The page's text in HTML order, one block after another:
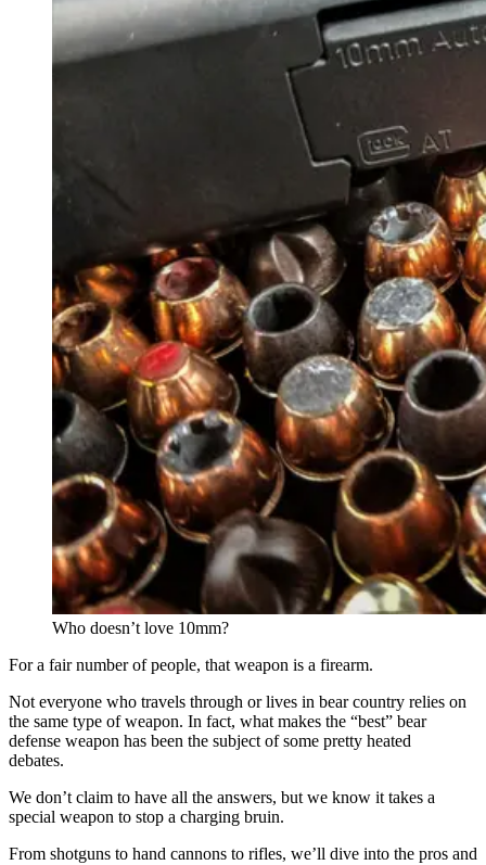
Who doesn’t love 10mm?
For a fair number of people, that weapon is a firearm.
Not everyone who travels through or lives in bear country relies on
the same type of weapon. In fact, what makes the “best” bear
defense weapon has been the subject of some pretty heated
debates.
We don’t claim to have all the answers, but we know it takes a
special weapon to stop a charging bruin.
From shotguns to hand cannons to rifles, we’ll dive into the pros and